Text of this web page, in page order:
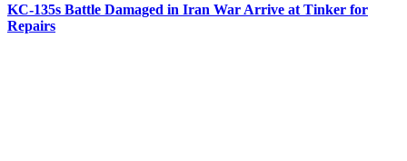
KC-135s Battle Damaged in Iran War Arrive at Tinker for
Repairs